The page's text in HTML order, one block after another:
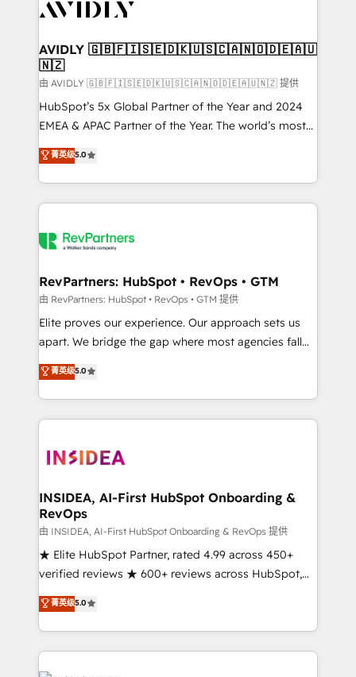
Healthcare - Financial Services - Managed IT (MSP) -
we help: ✔️ Full HubSpot implementations and portal
optimization ✔️ Data migrations, CRM architecture,
and reporting foundations ✔️ Custom integrations
and workflow automation ✔️ User adoption
programs, training, and enablement Through project-
partnerships, we guide organizations through the
revenue maturity model - delivering the right
grows.
AVIDLY 🇬🇧🇫🇮🇸🇪🇩🇰🇺🇸🇨🇦🇳🇴🇩🇪🇦🇺
🇳🇿
由 AVIDLY 🇬🇧🇫🇮🇸🇪🇩🇰🇺🇸🇨🇦🇳🇴🇩🇪🇦🇺🇳🇿 提供
HubSpot’s 5x Global Partner of the Year and 2024
EMEA & APAC Partner of the Year. The world’s most
experienced and fully accredited HubSpot Solutions
Partner. 🚀 With 2,750+ HubSpot projects delivered
and 370+ specialists across EMEA, APAC and NAM,
we de-risk complex CRM programmes and
multi-region migrations to AI-powered automation,
scale. 🏆 HubSpot’s CEO called us “the partner of the
future.” Others agree it is proof of trust built through
measurable impact.
菁英级5.0
RevPartners: HubSpot • RevOps • GTM
由 RevPartners: HubSpot • RevOps • GTM 提供
Elite proves our experience. Our approach sets us
apart. We bridge the gap where most agencies fall
short by combining GTM strategy with technical
execution to solve the right problem with the right
solution. As the only firm in the world to hold Elite
Partner Accreditations with both HubSpot and Clay,
architecture, pipeline generation, data intelligence,
Choose RP: - Secure: Soc2 compliant 🛡️ - Pricing:
Implementations starting at $1,5k 💵 - Speed: Launch
in 14 days ⚡ - Global: 250 professionals across five
continents 🌐 - Scale: Fastest tiering Elite HubSpot
Partner 🪴 - Sales Hub: More implementations than
Salesforce addicts to HubSpot evangelists 🧡 Don't
hire a marketing agency for an Ops problem. Don't
菁英级5.0
INSIDEA, AI-First HubSpot Onboarding &
RevOps
由 INSIDEA, AI-First HubSpot Onboarding & RevOps 提供
★ Elite HubSpot Partner, rated 4.99 across 450+
verified reviews ★ 600+ reviews across HubSpot,
G2 & Clutch ★ 150+ in-house HubSpot-certified
experts ★ 1,500+ implementations across 25+
countries ★ AI-first, RevOps-led, onboarding-
obsessed INSIDEA helps growing companies turn
HubSpot into a revenue engine. We onboard your
菁英级5.0